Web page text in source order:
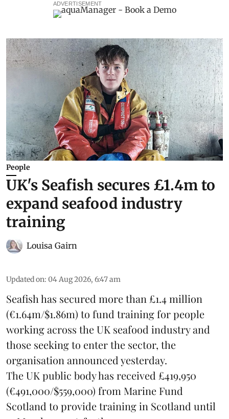
ADVERTISEMENT
People
UK's Seafish secures £1.4m to
expand seafood industry
training
Louisa Gairn
Updated on: 04 Aug 2026, 6:47 am
Seafish has secured more than £1.4 million
(€1.64m/$1.86m) to fund training for people
working across the UK seafood industry and
those seeking to enter the sector, the
organisation announced yesterday.
The UK public body has received £419,950
(€491,000/$559,000) from Marine Fund
Scotland to provide training in Scotland until